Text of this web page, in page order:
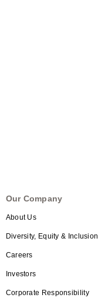
Our Company
About Us
Diversity, Equity & Inclusion
Careers
Investors
Corporate Responsibility